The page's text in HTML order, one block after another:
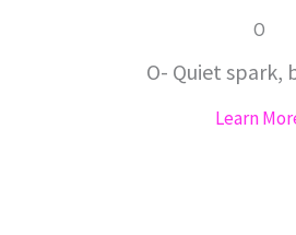
O
O- Quiet spark,
Learn